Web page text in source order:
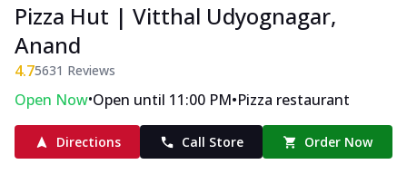
Pizza Hut | Vitthal Udyognagar,
Anand
4.75631 Reviews
Open Now•Open until 11:00 PM•Pizza restaurant
Directions Call Store Order Now